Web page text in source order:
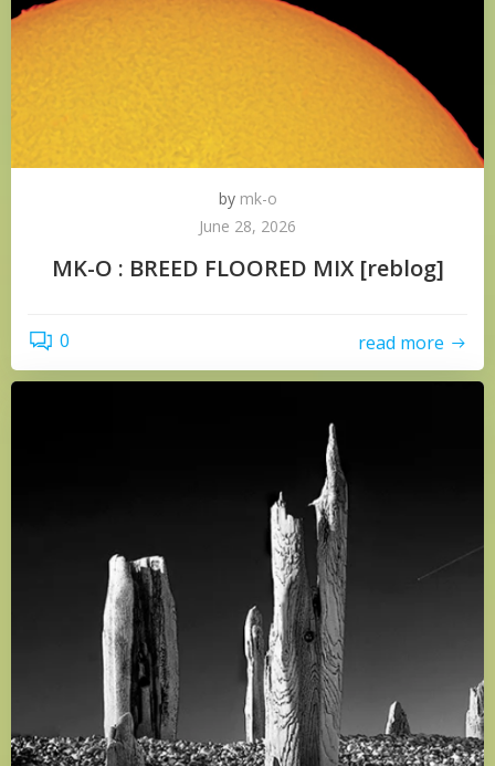
by mk-o
June 28, 2026
MK-O : BREED FLOORED MIX [reblog]
0 read more